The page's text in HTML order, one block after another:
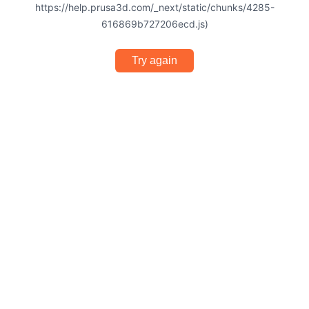
https://help.prusa3d.com/_next/static/chunks/4285-
616869b727206ecd.js)
Try again